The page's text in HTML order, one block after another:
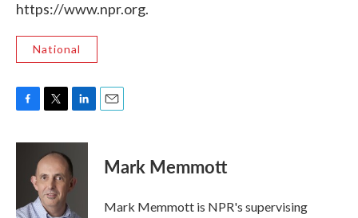
https://www.npr.org.
National
c
o
i
t
t
e
r
n
k
e
d
Mark Memmott
Mark Memmott is NPR's supervising